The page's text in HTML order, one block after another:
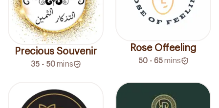
Precious Souvenir
35 - 50 mins
Rose Offeeling
50 - 65 mins